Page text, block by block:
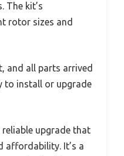
The kit’s
rotor sizes and
and all parts arrived
to install or upgrade
upgrade that
affordability. It’s a